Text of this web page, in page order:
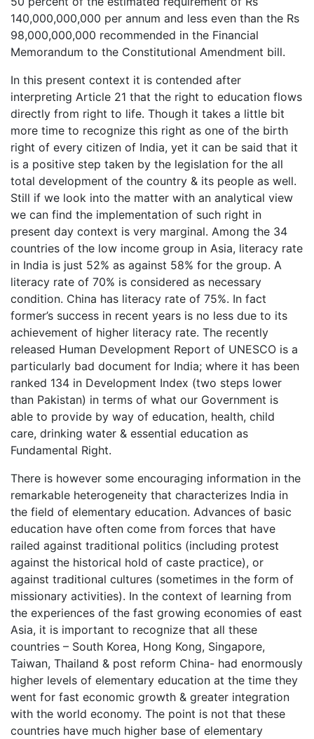
140,000,000,000 per annum and less even than the Rs
98,000,000,000 recommended in the Financial
Memorandum to the Constitutional Amendment bill.
In this present context it is contended after
interpreting Article 21 that the right to education flows
directly from right to life. Though it takes a little bit
more time to recognize this right as one of the birth
right of every citizen of India, yet it can be said that it
is a positive step taken by the legislation for the all
total development of the country & its people as well.
Still if we look into the matter with an analytical view
we can find the implementation of such right in
present day context is very marginal. Among the 34
countries of the low income group in Asia, literacy rate
in India is just 52% as against 58% for the group. A
literacy rate of 70% is considered as necessary
condition. China has literacy rate of 75%. In fact
former’s success in recent years is no less due to its
achievement of higher literacy rate. The recently
released Human Development Report of UNESCO is a
particularly bad document for India; where it has been
ranked 134 in Development Index (two steps lower
than Pakistan) in terms of what our Government is
able to provide by way of education, health, child
care, drinking water & essential education as
Fundamental Right.
There is however some encouraging information in the
remarkable heterogeneity that characterizes India in
the field of elementary education. Advances of basic
education have often come from forces that have
railed against traditional politics (including protest
against the historical hold of caste practice), or
against traditional cultures (sometimes in the form of
missionary activities). In the context of learning from
the experiences of the fast growing economies of east
Asia, it is important to recognize that all these
countries – South Korea, Hong Kong, Singapore,
Taiwan, Thailand & post reform China- had enormously
higher levels of elementary education at the time they
went for fast economic growth & greater integration
with the world economy. The point is not that these
countries have much higher base of elementary